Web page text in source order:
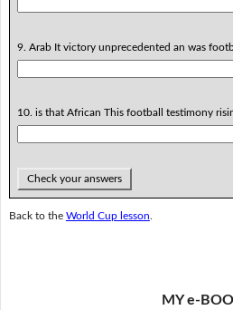
9. Arab It victory unprecedented an was
10. is that African This football testimony
Check your answers
Back to the World Cup lesson
MY e-